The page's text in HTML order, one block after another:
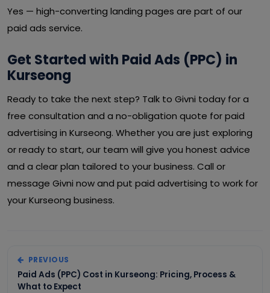
Yes — high-converting landing pages are part of our
paid ads service.
Get Started with Paid Ads (PPC) in
Kurseong
Ready to take the next step? Talk to Givni today for a
free consultation and a no-obligation quote for paid
advertising in Kurseong. Whether you are just exploring
or ready to start, our team will give you honest advice
and a clear plan tailored to your business. Call or
message Givni now and put paid advertising to work for
your Kurseong business.
PREVIOUS
Paid Ads (PPC) Cost in Kurseong: Pricing, Process &
What to Expect